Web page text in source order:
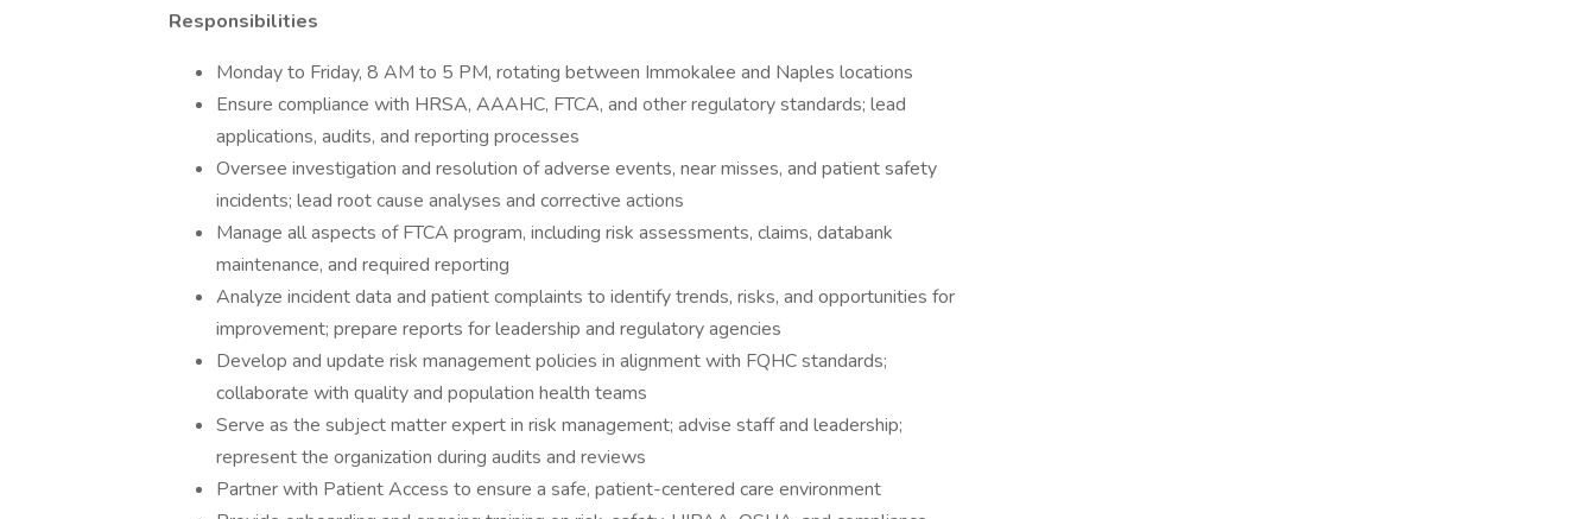
Responsibilities
Monday to Friday, 8 AM to 5 PM, rotating between Immokalee and Naples locations
Ensure compliance with HRSA, AAAHC, FTCA, and other regulatory standards; lead
applications, audits, and reporting processes
Oversee investigation and resolution of adverse events, near misses, and patient safety
incidents; lead root cause analyses and corrective actions
Manage all aspects of FTCA program, including risk assessments, claims, databank
maintenance, and required reporting
Analyze incident data and patient complaints to identify trends, risks, and opportunities for
improvement; prepare reports for leadership and regulatory agencies
Develop and update risk management policies in alignment with FQHC standards;
collaborate with quality and population health teams
Serve as the subject matter expert in risk management; advise staff and leadership;
represent the organization during audits and reviews
Partner with Patient Access to ensure a safe, patient-centered care environment